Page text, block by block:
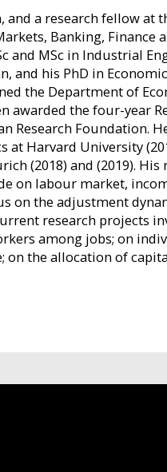
a research fellow at
Banking, Finance
and MSc in Industrial
and his PhD in
the Department of
awarded the four-year
Research Foundation.
at Harvard University
(2018) and (2019).
on labour market,
on the adjustment
research projects
among jobs; on
the allocation of